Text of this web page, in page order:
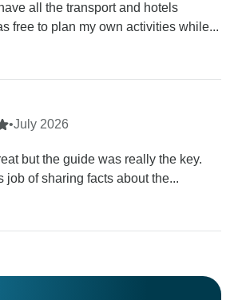
all the transport and hotels
free to plan my own activities while...
•July 2026
but the guide was really the key.
job of sharing facts about the...